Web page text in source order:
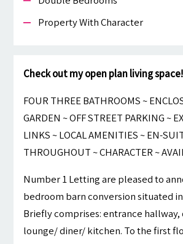
Property With Character
Check out my open plan living space!
FOUR THREE BATHROOMS ~
GARDEN ~ OFF STREET PARKING ~
LINKS ~ LOCAL AMENITIES ~ EN-
THROUGHOUT ~ CHARACTER ~
Number 1 Letting are pleased to
bedroom barn conversion situated
Briefly comprises: entrance hallway,
lounge/ diner/ kitchen. To the first